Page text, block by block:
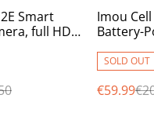
Smart
full HD
deterrence
%
Imou
Battery-
Security
SOLD OUT
€59.99